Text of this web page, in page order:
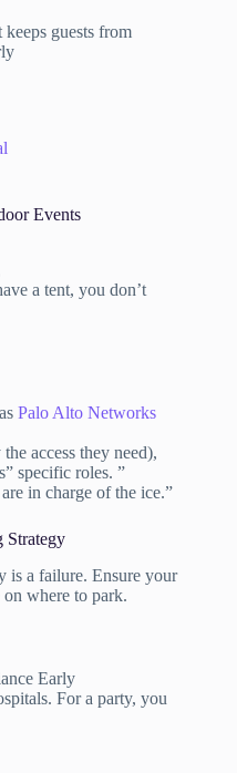
guests from
Events
a tent, you don’t
Palo Alto Networks
access they need),
specific roles. ”
in charge of the ice.”
Strategy
is a failure. Ensure your
where to park.
Early
For a party, you